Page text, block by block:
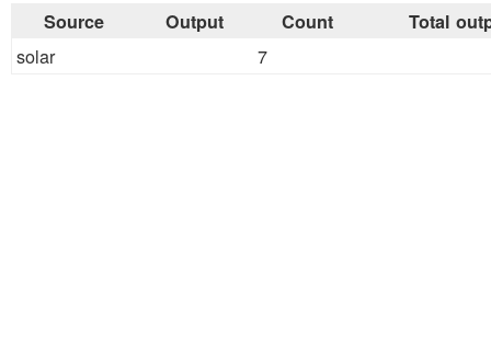
Source Output Count Total
solar 7